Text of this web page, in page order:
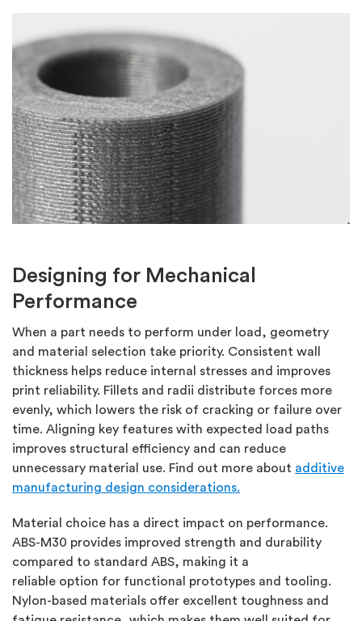
Designing for Mechanical
Performance
When a part needs to perform under load, geometry
and material
selection take priority. Consistent wall
thickness helps reduce internal stresses and improves
print reliability. Fillets and radii distribute forces more
evenly, which lowers the risk of cracking or failure over
time. Aligning key features with expected load paths
improves structural efficiency and can reduce
unnecessary material use. Find out more about additive
manufacturing design considerations.
Material choice has a direct impact on performance.
ABS-M30 provides improved strength and durability
compared to standard ABS, making it a
reliable option for functional prototypes and tooling.
Nylon-based materials offer excellent toughness and